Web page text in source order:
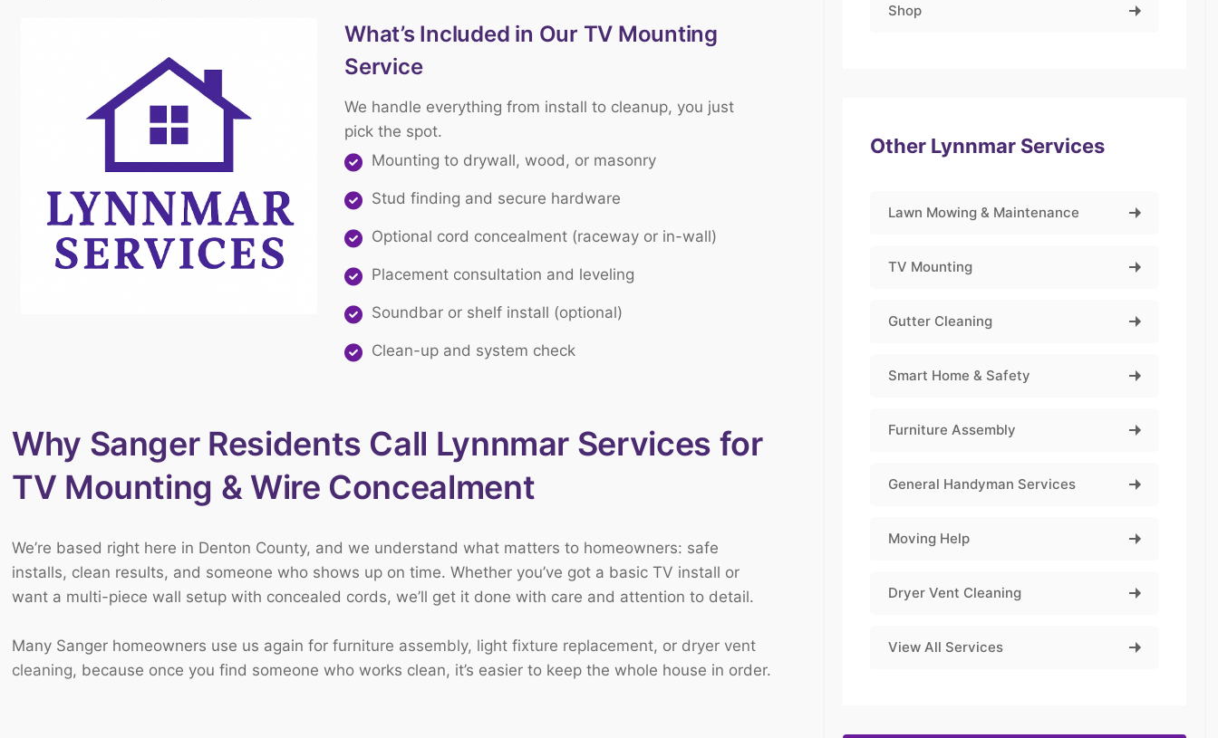
What’s Included in Our TV Mounting
Service
We handle everything from install to cleanup, you just
pick the spot.
Mounting to drywall, wood, or masonry
Stud finding and secure hardware
Optional cord concealment (raceway or in-wall)
Placement consultation and leveling
Soundbar or shelf install (optional)
Clean-up and system check
Why Sanger Residents Call Lynnmar Services for
TV Mounting & Wire Concealment
We’re based right here in Denton County, and we understand what matters to homeowners: safe
installs, clean results, and someone who shows up on time. Whether you’ve got a basic TV install or
want a multi-piece wall setup with concealed cords, we’ll get it done with care and attention to detail.
Many Sanger homeowners use us again for furniture assembly, light fixture replacement, or dryer vent
cleaning, because once you find someone who works clean, it’s easier to keep the whole house in order.
Shop
Other Lynnmar Services
Lawn Mowing & Maintenance
TV Mounting
Gutter Cleaning
Smart Home & Safety
Furniture Assembly
General Handyman Services
Moving Help
Dryer Vent Cleaning
View All Services